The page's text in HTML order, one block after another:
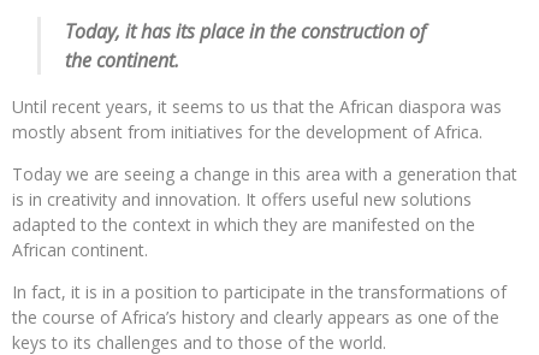
Today, it has its place in the construction of
the continent.
Until recent years, it seems to us that the African diaspora was
mostly absent from initiatives for the development of Africa.
Today we are seeing a change in this area with a generation that
is in creativity and innovation. It offers useful new solutions
adapted to the context in which they are manifested on the
African continent.
In fact, it is in a position to participate in the transformations of
the course of Africa’s history and clearly appears as one of the
keys to its challenges and to those of the world.